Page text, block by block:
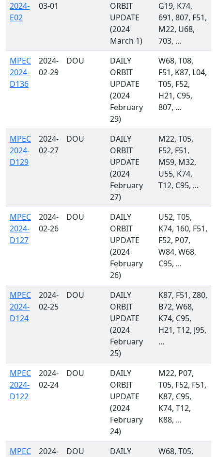
2024-
E02
03-01
ORBIT
UPDATE
(2024
March 1)
G19, K74,
691, 807, F51,
M22, U68,
703, ...
MPEC
2024-
D136
2024-
02-29
DOU
DAILY
ORBIT
UPDATE
(2024
February
29)
W68, T08,
F51, K87, L04,
T05, F52,
H21, C95,
807, ...
MPEC
2024-
D129
2024-
02-27
DOU
DAILY
ORBIT
UPDATE
(2024
February
27)
M22, T05,
F52, F51,
M59, M32,
U55, K74,
T12, C95, ...
MPEC
2024-
D127
2024-
02-26
DOU
DAILY
ORBIT
UPDATE
(2024
February
26)
U52, T05,
K74, 160, F51,
F52, P07,
W84, W68,
C95, ...
MPEC
2024-
D124
2024-
02-25
DOU
DAILY
ORBIT
UPDATE
(2024
February
25)
K87, F51, Z80,
B72, W68,
K74, C95,
H21, T12, J95,
...
MPEC
2024-
D122
2024-
02-24
DOU
DAILY
ORBIT
UPDATE
(2024
February
24)
M22, P07,
T05, F52, F51,
K87, C95,
K74, T12,
K88, ...
MPEC
2024-
DOU
DAILY
W68, T05,